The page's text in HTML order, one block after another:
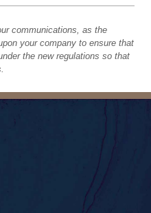
communications, as the
your company to ensure that
the new regulations so that